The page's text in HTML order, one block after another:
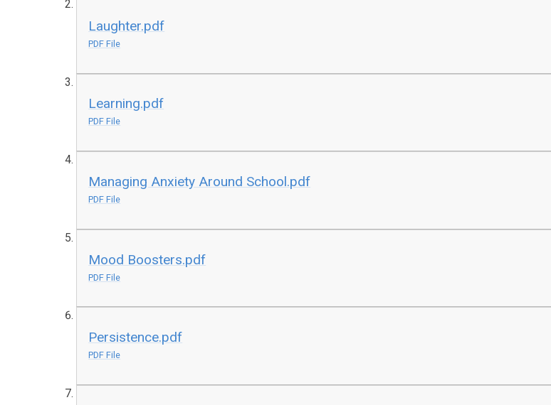
Laughter.pdf
PDF File
Learning.pdf
PDF File
Managing Anxiety Around School.pdf
PDF File
Mood Boosters.pdf
PDF File
Persistence.pdf
PDF File